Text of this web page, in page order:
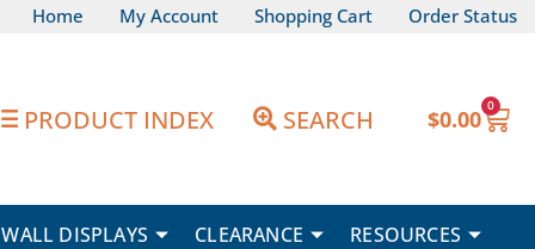
Home My Account Shopping Cart Order Status
PRODUCT INDEX SEARCH $0.00 0
WALL DISPLAYS CLEARANCE RESOURCES